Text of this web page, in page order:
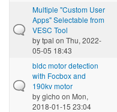
Multiple "Custom User
Apps" Selectable from
VESC Tool
bytpal on Thu, 2022-
05-05 18:43
bldc motor detection
with Focbox and
190kv motor
bygicho on Mon,
2018-01-15 23:04